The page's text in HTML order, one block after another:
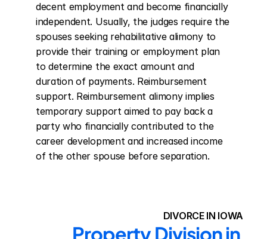
decent employment and become financially
independent. Usually, the judges require the
spouses seeking rehabilitative alimony to
provide their training or employment plan
to determine the exact amount and
duration of payments. Reimbursement
support. Reimbursement alimony implies
temporary support aimed to pay back a
party who financially contributed to the
career development and increased income
of the other spouse before separation.
DIVORCE IN IOWA
Property Division in